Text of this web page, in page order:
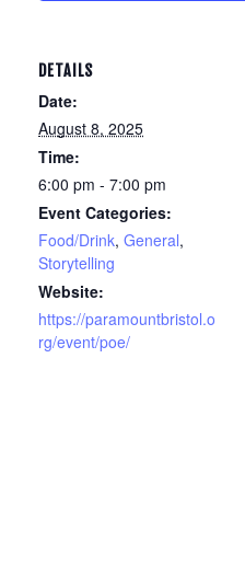
DETAILS
Date:
August 8, 2025
Time:
6:00 pm - 7:00 pm
Event Categories:
Food/Drink, General,
Storytelling
Website:
https://paramountbristol.o
rg/event/poe/